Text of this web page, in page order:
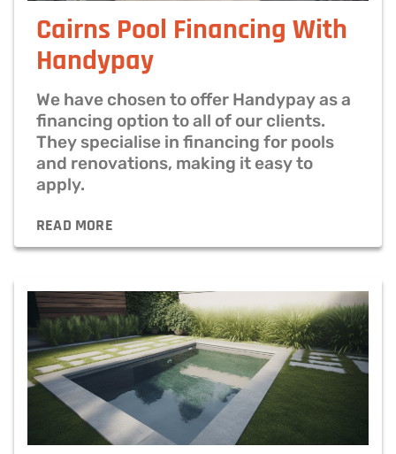
Cairns Pool Financing With
Handypay
We have chosen to offer Handypay as a
financing option to all of our clients.
They specialise in financing for pools
and renovations, making it easy to
apply.
READ MORE